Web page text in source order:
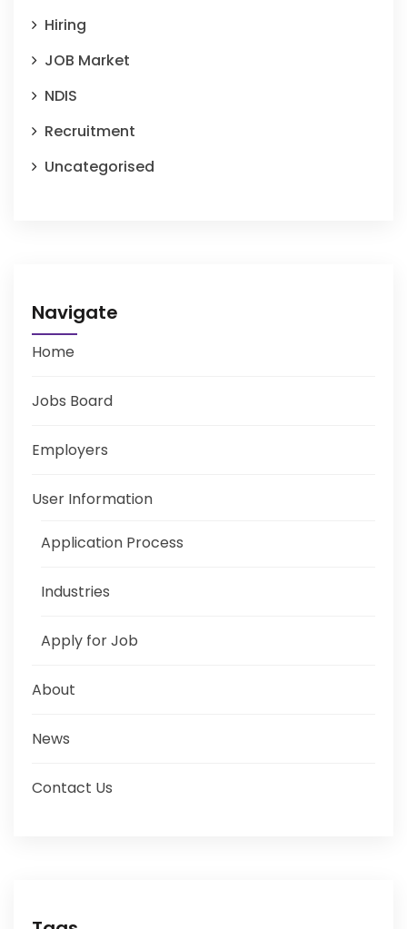
Hiring
JOB Market
NDIS
Recruitment
Uncategorised
Navigate
Home
Jobs Board
Employers
User Information
Application Process
Industries
Apply for Job
About
News
Contact Us